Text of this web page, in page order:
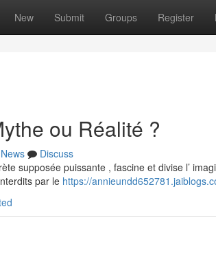
New Submit Groups Register
ou Réalité ?
News
Discuss
supposée puissante , fascine et divise l’
par le https://